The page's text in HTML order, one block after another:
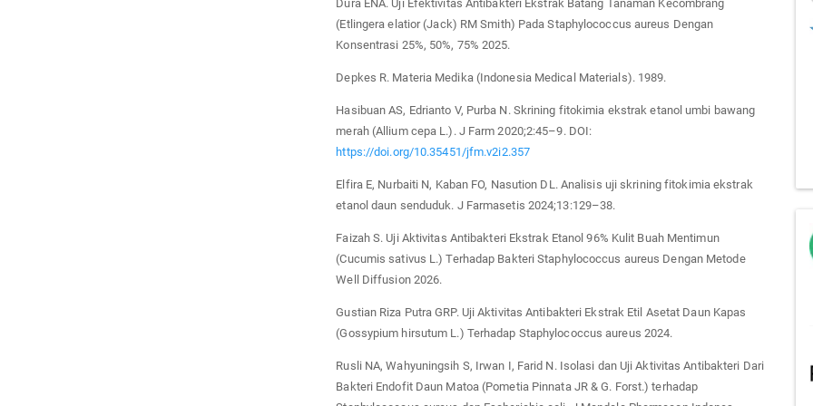
Dura ENA. Uji Efektivitas Antibakteri Ekstrak Batang Tanaman Kecombrang
(Etlingera elatior (Jack) RM Smith) Pada Staphylococcus aureus Dengan
Konsentrasi 25%, 50%, 75% 2025.
Depkes R. Materia Medika (Indonesia Medical Materials). 1989.
Hasibuan AS, Edrianto V, Purba N. Skrining fitokimia ekstrak etanol umbi bawang
merah (Allium cepa L.). J Farm 2020;2:45–9. DOI:
https://doi.org/10.35451/jfm.v2i2.357
Elfira E, Nurbaiti N, Kaban FO, Nasution DL. Analisis uji skrining fitokimia ekstrak
etanol daun senduduk. J Farmasetis 2024;13:129–38.
Faizah S. Uji Aktivitas Antibakteri Ekstrak Etanol 96% Kulit Buah Mentimun
(Cucumis sativus L.) Terhadap Bakteri Staphylococcus aureus Dengan Metode
Well Diffusion 2026.
Gustian Riza Putra GRP. Uji Aktivitas Antibakteri Ekstrak Etil Asetat Daun Kapas
(Gossypium hirsutum L.) Terhadap Staphylococcus aureus 2024.
Rusli NA, Wahyuningsih S, Irwan I, Farid N. Isolasi dan Uji Aktivitas Antibakteri Dari
Bakteri Endofit Daun Matoa (Pometia Pinnata JR & G. Forst.) terhadap